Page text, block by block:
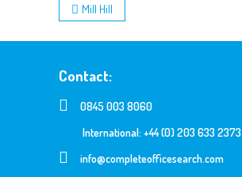
Mill Hill
Contact:
0845 003 8060
International: +44 (0) 203 633 2373
info@completeofficesearch.com